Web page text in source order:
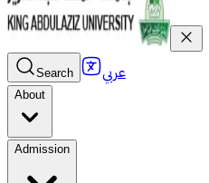
Search عربي
About
Admission